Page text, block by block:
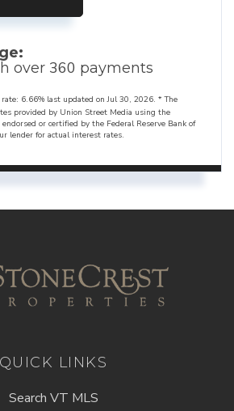
over 360 payments
6.66% last updated onJul 30, 2026. * The
provided by Union Street Media using the
or certified by the Federal Reserve Bank of
lender for actual interest rates.
QUICK LINKS
Search VT MLS